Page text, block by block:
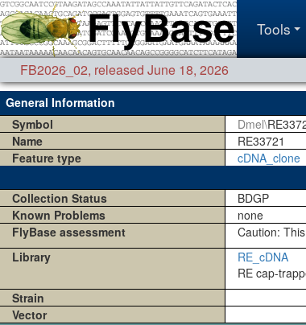
Tools
FB2026_02, released June 18, 2026
General Information
Symbol
Dmel\
Name
RE33721
Feature type
cDNA_clone
Collection Status
BDGP
Known Problems
none
FlyBase assessment
Caution:
Library
RE_cDNA
RE cap-
Strain
Vector